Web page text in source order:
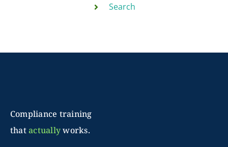
Search
Compliance training
thatactuallyworks.